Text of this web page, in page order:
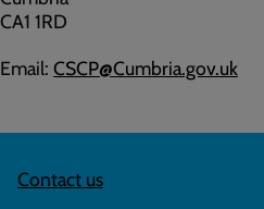
CA1 1RD
Email: CSCP@Cumbria.gov.uk
Contact us